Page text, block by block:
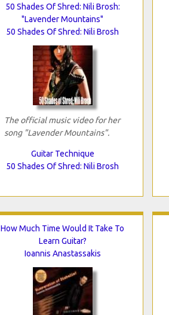
50 Shades Of Shred: Nili Brosh:
"Lavender Mountains"
50 Shades Of Shred: Nili Brosh
The official music video for her
song "Lavender Mountains".
Guitar Technique
50 Shades Of Shred: Nili Brosh
How Much Time Would It Take To
Learn Guitar?
Ioannis Anastassakis